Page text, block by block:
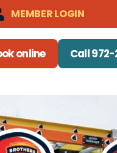
MEMBER LOGIN
online Call